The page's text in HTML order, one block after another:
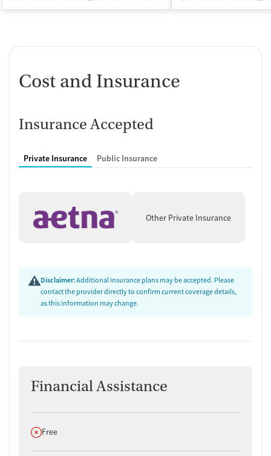
Cost and Insurance
Insurance Accepted
Private Insurance Public Insurance
Other Private Insurance
Disclaimer:Additional insurance plans may be accepted. Please
contact the provider directly to confirm current coverage details,
as this information may change.
Financial Assistance
Does not offer
Free